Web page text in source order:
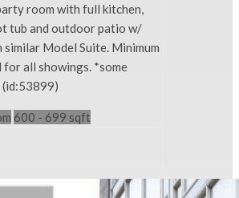
room with full kitchen,
tub and outdoor patio w/
Model Suite. Minimum
all showings. *some
(id:53899)
600 - 699 sqft